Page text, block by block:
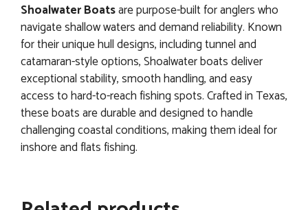
Shoalwater Boatsare purpose-built for anglers who
navigate shallow waters and demand reliability. Known
for their unique hull designs, including tunnel and
catamaran-style options, Shoalwater boats deliver
exceptional stability, smooth handling, and easy
access to hard-to-reach fishing spots. Crafted in Texas,
these boats are durable and designed to handle
challenging coastal conditions, making them ideal for
inshore and flats fishing.